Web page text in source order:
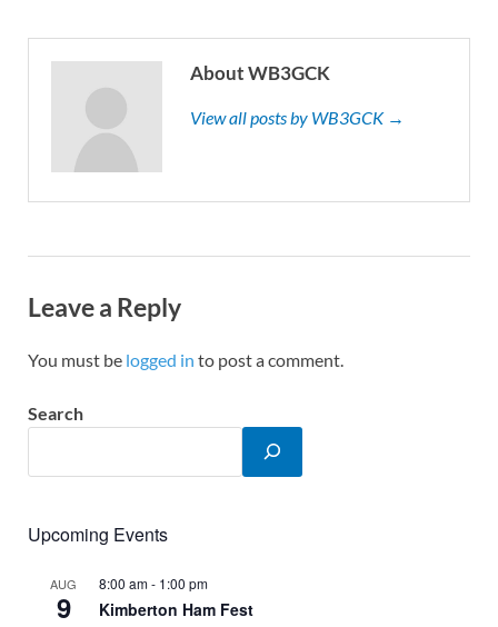
About WB3GCK
View all posts by WB3GCK →
Leave a Reply
You must be logged in to post a comment.
Search
Upcoming Events
AUG
9
8:00 am- 1:00 pm
Kimberton Ham Fest